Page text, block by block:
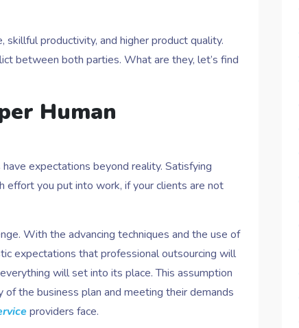
productivity, and higher product quality.
between both parties. What are they, let’s find
Human
expectations beyond reality. Satisfying
effort you put into work, if your clients are not
With the advancing techniques and the use of
expectations that professional outsourcing will
will set into its place. This assumption
the business plan and meeting their demands
providers face.